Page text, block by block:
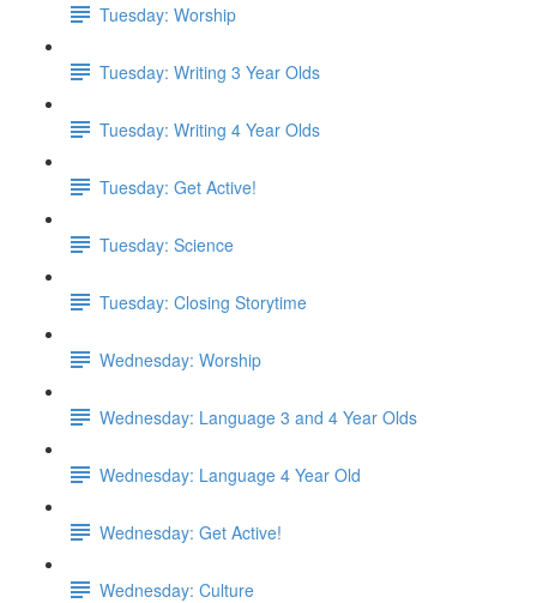
Tuesday: Worship
Tuesday: Writing 3 Year Olds
Tuesday: Writing 4 Year Olds
Tuesday: Get Active!
Tuesday: Science
Tuesday: Closing Storytime
Wednesday: Worship
Wednesday: Language 3 and 4 Year Olds
Wednesday: Language 4 Year Old
Wednesday: Get Active!
Wednesday: Culture